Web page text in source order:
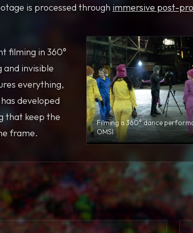
is processed through immersive post-
Filming a 360° dance
OMSI
filming in 360°
and invisible
everything,
developed
that keep the
frame.